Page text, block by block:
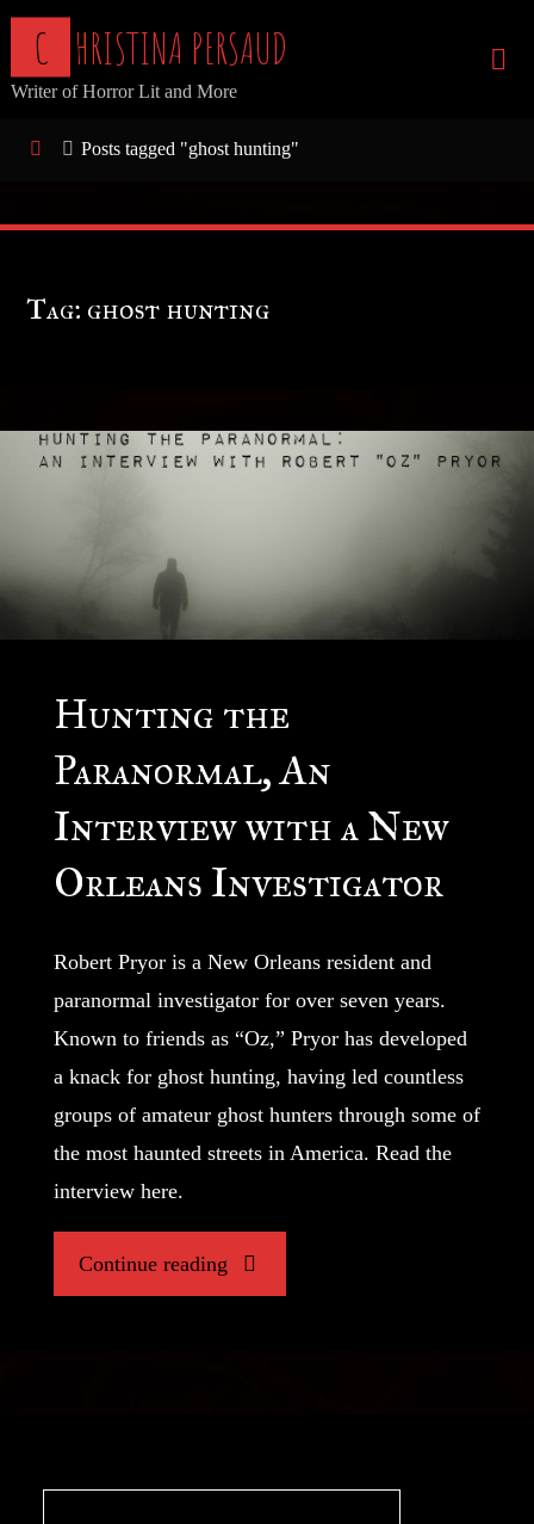
Skip
content
C HRISTINA PERSAUD
Writer of Horror Lit and More
HomePosts tagged "ghost hunting"
Tag: ghost hunting
Hunting the
Paranormal, An
Interview with a New
Orleans Investigator
Robert Pryor is a New Orleans resident and
paranormal investigator for over seven years.
Known to friends as “Oz,” Pryor has developed
a knack for ghost hunting, having led countless
groups of amateur ghost hunters through some of
the most haunted streets in America. Read the
interview here.
Continue reading "Hunting